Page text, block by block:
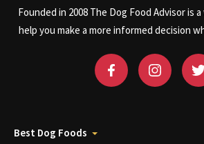
Founded in 2008 The Dog Food Advisor is
help you make a more informed decision
Best Dog Foods